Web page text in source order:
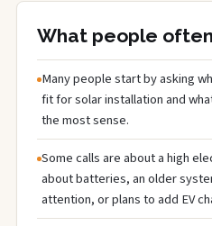
What people
Many people start by asking
fit for solar installation and
the most sense.
Some calls are about a high
about batteries, an older
attention, or plans to add EV